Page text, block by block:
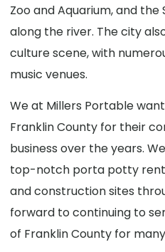
Zoo and Aquarium, and
along the river. The city
culture scene, with
music venues.
We at Millers Portable
Franklin County for their
business over the years.
top-notch porta potty
and construction sites
forward to continuing to
of Franklin County for